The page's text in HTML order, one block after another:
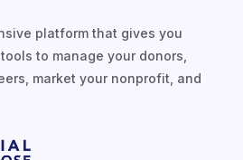
platform that gives you
to manage your donors,
market your nonprofit, and